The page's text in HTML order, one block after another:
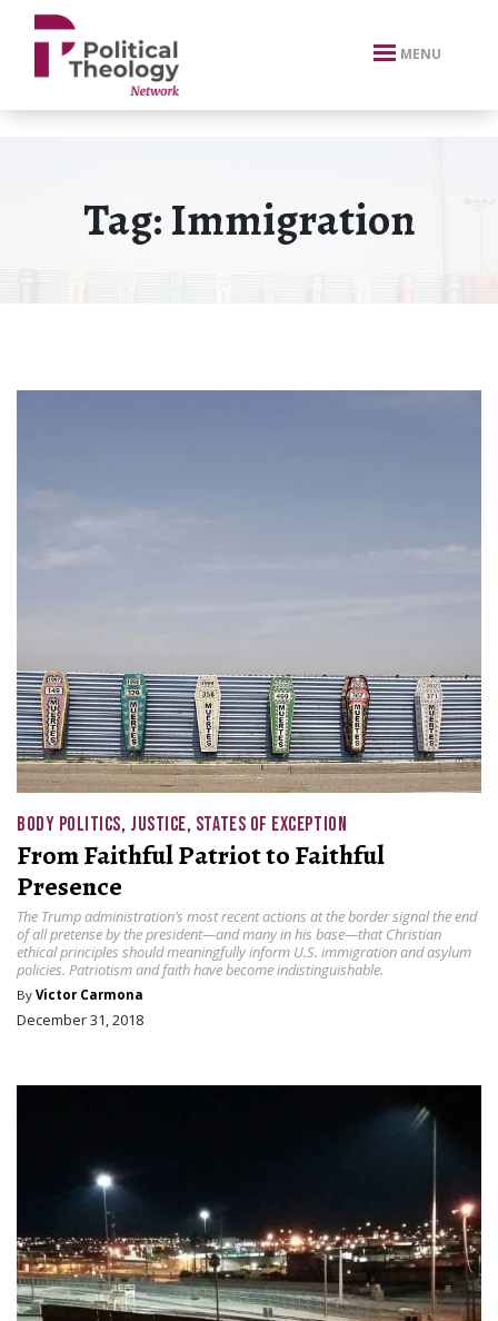
xbn .
MENU
Tag:Immigration
BODY POLITICS, JUSTICE, STATES OF EXCEPTION
From Faithful Patriot to Faithful
Presence
The Trump administration’s most recent actions at the border signal the end
of all pretense by the president—and many in his base—that Christian
ethical principles should meaningfully inform U.S. immigration and asylum
policies. Patriotism and faith have become indistinguishable.
By Victor Carmona
December 31, 2018